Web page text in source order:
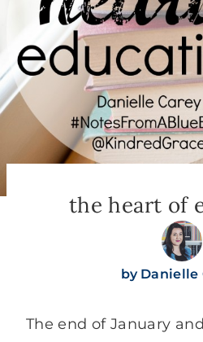
the heart of
by Danielle
The end of January